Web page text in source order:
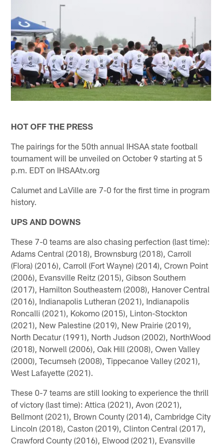
HOT OFF THE PRESS
The pairings for the 50th annual IHSAA state football
tournament will be unveiled on October 9 starting at 5
p.m. EDT on IHSAAtv.org
Calumet and LaVille are 7-0 for the first time in program
history.
UPS AND DOWNS
These 7-0 teams are also chasing perfection (last time):
Adams Central (2018), Brownsburg (2018), Carroll
(Flora) (2016), Carroll (Fort Wayne) (2014), Crown Point
(2006), Evansville Reitz (2015), Gibson Southern
(2017), Hamilton Southeastern (2008), Hanover Central
(2016), Indianapolis Lutheran (2021), Indianapolis
Roncalli (2021), Kokomo (2015), Linton-Stockton
(2021), New Palestine (2019), New Prairie (2019),
North Decatur (1991), North Judson (2002), NorthWood
(2018), Norwell (2006), Oak Hill (2008), Owen Valley
(2000), Tecumseh (2008), Tippecanoe Valley (2021),
West Lafayette (2021).
These 0-7 teams are still looking to experience the thrill
of victory (last time): Attica (2021), Avon (2021),
Bellmont (2021), Brown County (2014), Cambridge City
Lincoln (2018), Caston (2019), Clinton Central (2017),
Crawford County (2016), Elwood (2021), Evansville